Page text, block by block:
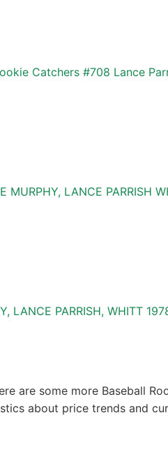
Catchers #708 Lance
MURPHY, LANCE PARRISH
LANCE PARRISH, WHITT
are some more Baseball
about price trends and